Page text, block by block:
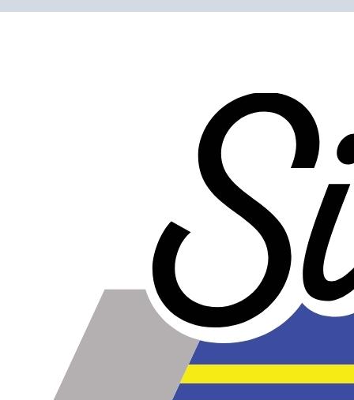
Do not get dirty as easily as worm gear clamps, and are
easier to clean.